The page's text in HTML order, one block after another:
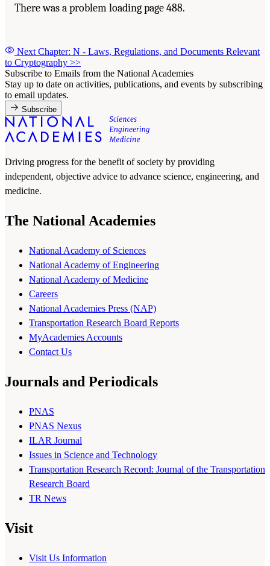
There was a problem loading page 488.
Next Chapter: N - Laws, Regulations, and Documents Relevant
to Cryptography >>
Subscribe to Emails from the National Academies
Stay up to date on activities, publications, and events by subscribing
to email updates.
Subscribe
Driving progress for the benefit of society by providing
independent, objective advice to advance science, engineering, and
medicine.
The National Academies
National Academy of Sciences
National Academy of Engineering
National Academy of Medicine
Careers
National Academies Press (NAP)
Transportation Research Board Reports
MyAcademies Accounts
Contact Us
Journals and Periodicals
PNAS
PNAS Nexus
ILAR Journal
Issues in Science and Technology
Transportation Research Record: Journal of the Transportation
Research Board
TR News
Visit
Visit Us Information